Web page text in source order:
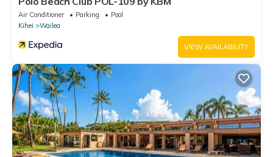
Air Conditioner Parking
Pool
Kihei
Wailea
VIEW AVAILABILITY